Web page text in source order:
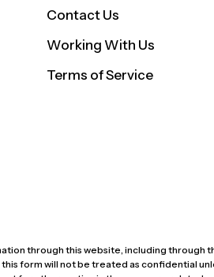
Contact Us
Working With Us
Terms of Service
through this website, including through
form will not be treated as confidential